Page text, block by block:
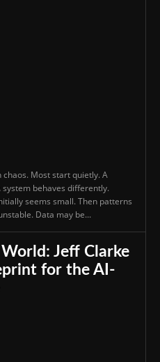
Most start quietly. A
behaves differently.
seems small. Then patterns
Data may be...
Jeff Clarke
for the AI-